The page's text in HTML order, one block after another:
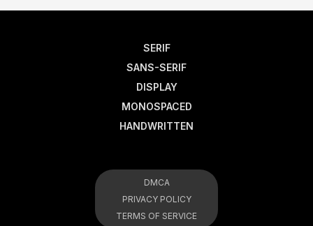
SERIF
SANS-SERIF
DISPLAY
MONOSPACED
HANDWRITTEN
DMCA
PRIVACY POLICY
TERMS OF SERVICE